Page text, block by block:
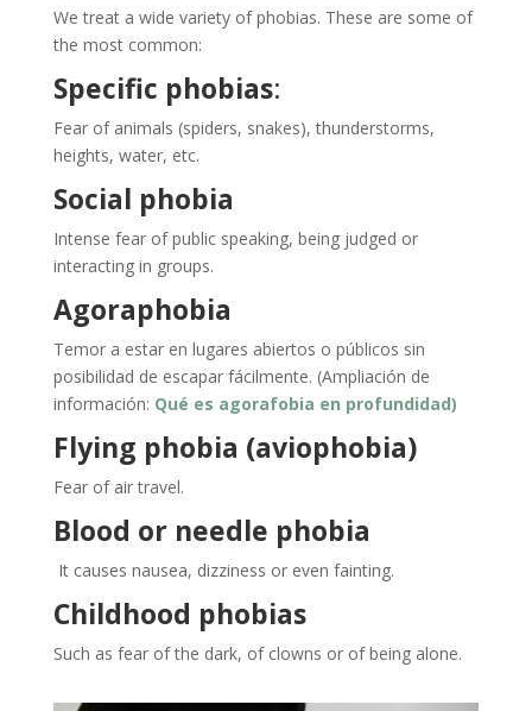
We treat a wide variety of phobias. These are some of
the most common:
Specific phobias:
Fear of animals (spiders, snakes), thunderstorms,
heights, water, etc.
Social phobia
Intense fear of public speaking, being judged or
interacting in groups.
Agoraphobia
Temor a estar en lugares abiertos o públicos sin
posibilidad de escapar fácilmente. (Ampliación de
información: Qué es agorafobia en profundidad)
Flying phobia (aviophobia)
Fear of air travel.
Blood or needle phobia
It causes nausea, dizziness or even fainting.
Childhood phobias
Such as fear of the dark, of clowns or of being alone.